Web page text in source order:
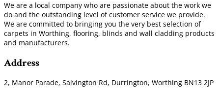
We are a local company who are passionate about the work we
do and the outstanding level of customer service we provide.
We are committed to bringing you the very best selection of
carpets in Worthing, flooring, blinds and wall cladding products
and manufacturers.
Address
2, Manor Parade, Salvington Rd, Durrington, Worthing BN13 2JP